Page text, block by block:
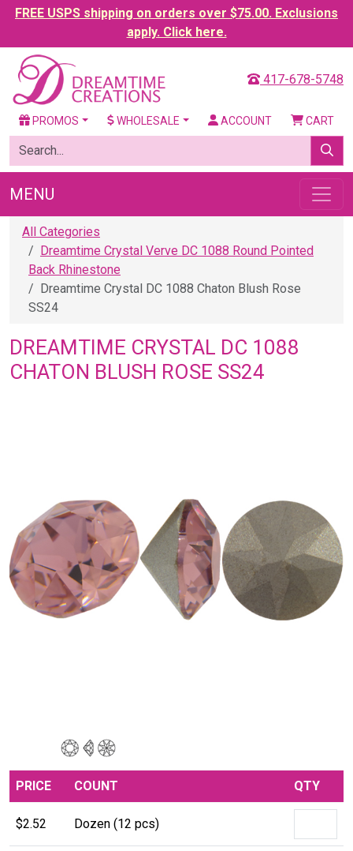
FREE USPS shipping on orders over $75.00. Exclusions
apply. Click here.
417-678-5748
PROMOS WHOLESALE ACCOUNT CART
MENU
All Categories
Dreamtime Crystal Verve DC 1088 Round Pointed
Back Rhinestone
Dreamtime Crystal DC 1088 Chaton Blush Rose
SS24
DREAMTIME CRYSTAL DC 1088
CHATON BLUSH ROSE SS24
PRICE COUNT QTY
$2.52 Dozen (12 pcs)